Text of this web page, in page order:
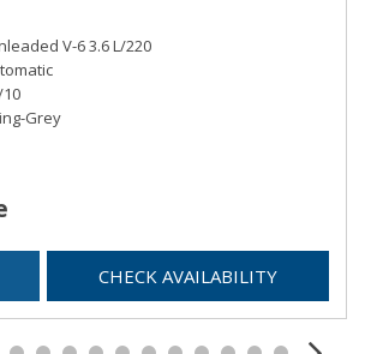
V-6 3.6 L/220
Grey
CHECK AVAILABILITY